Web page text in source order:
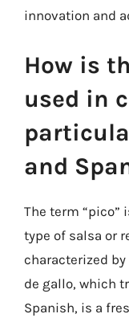
innovation and
How is
used in
and
The term “pico”
type of salsa or
characterized
de gallo, which
Spanish, is a